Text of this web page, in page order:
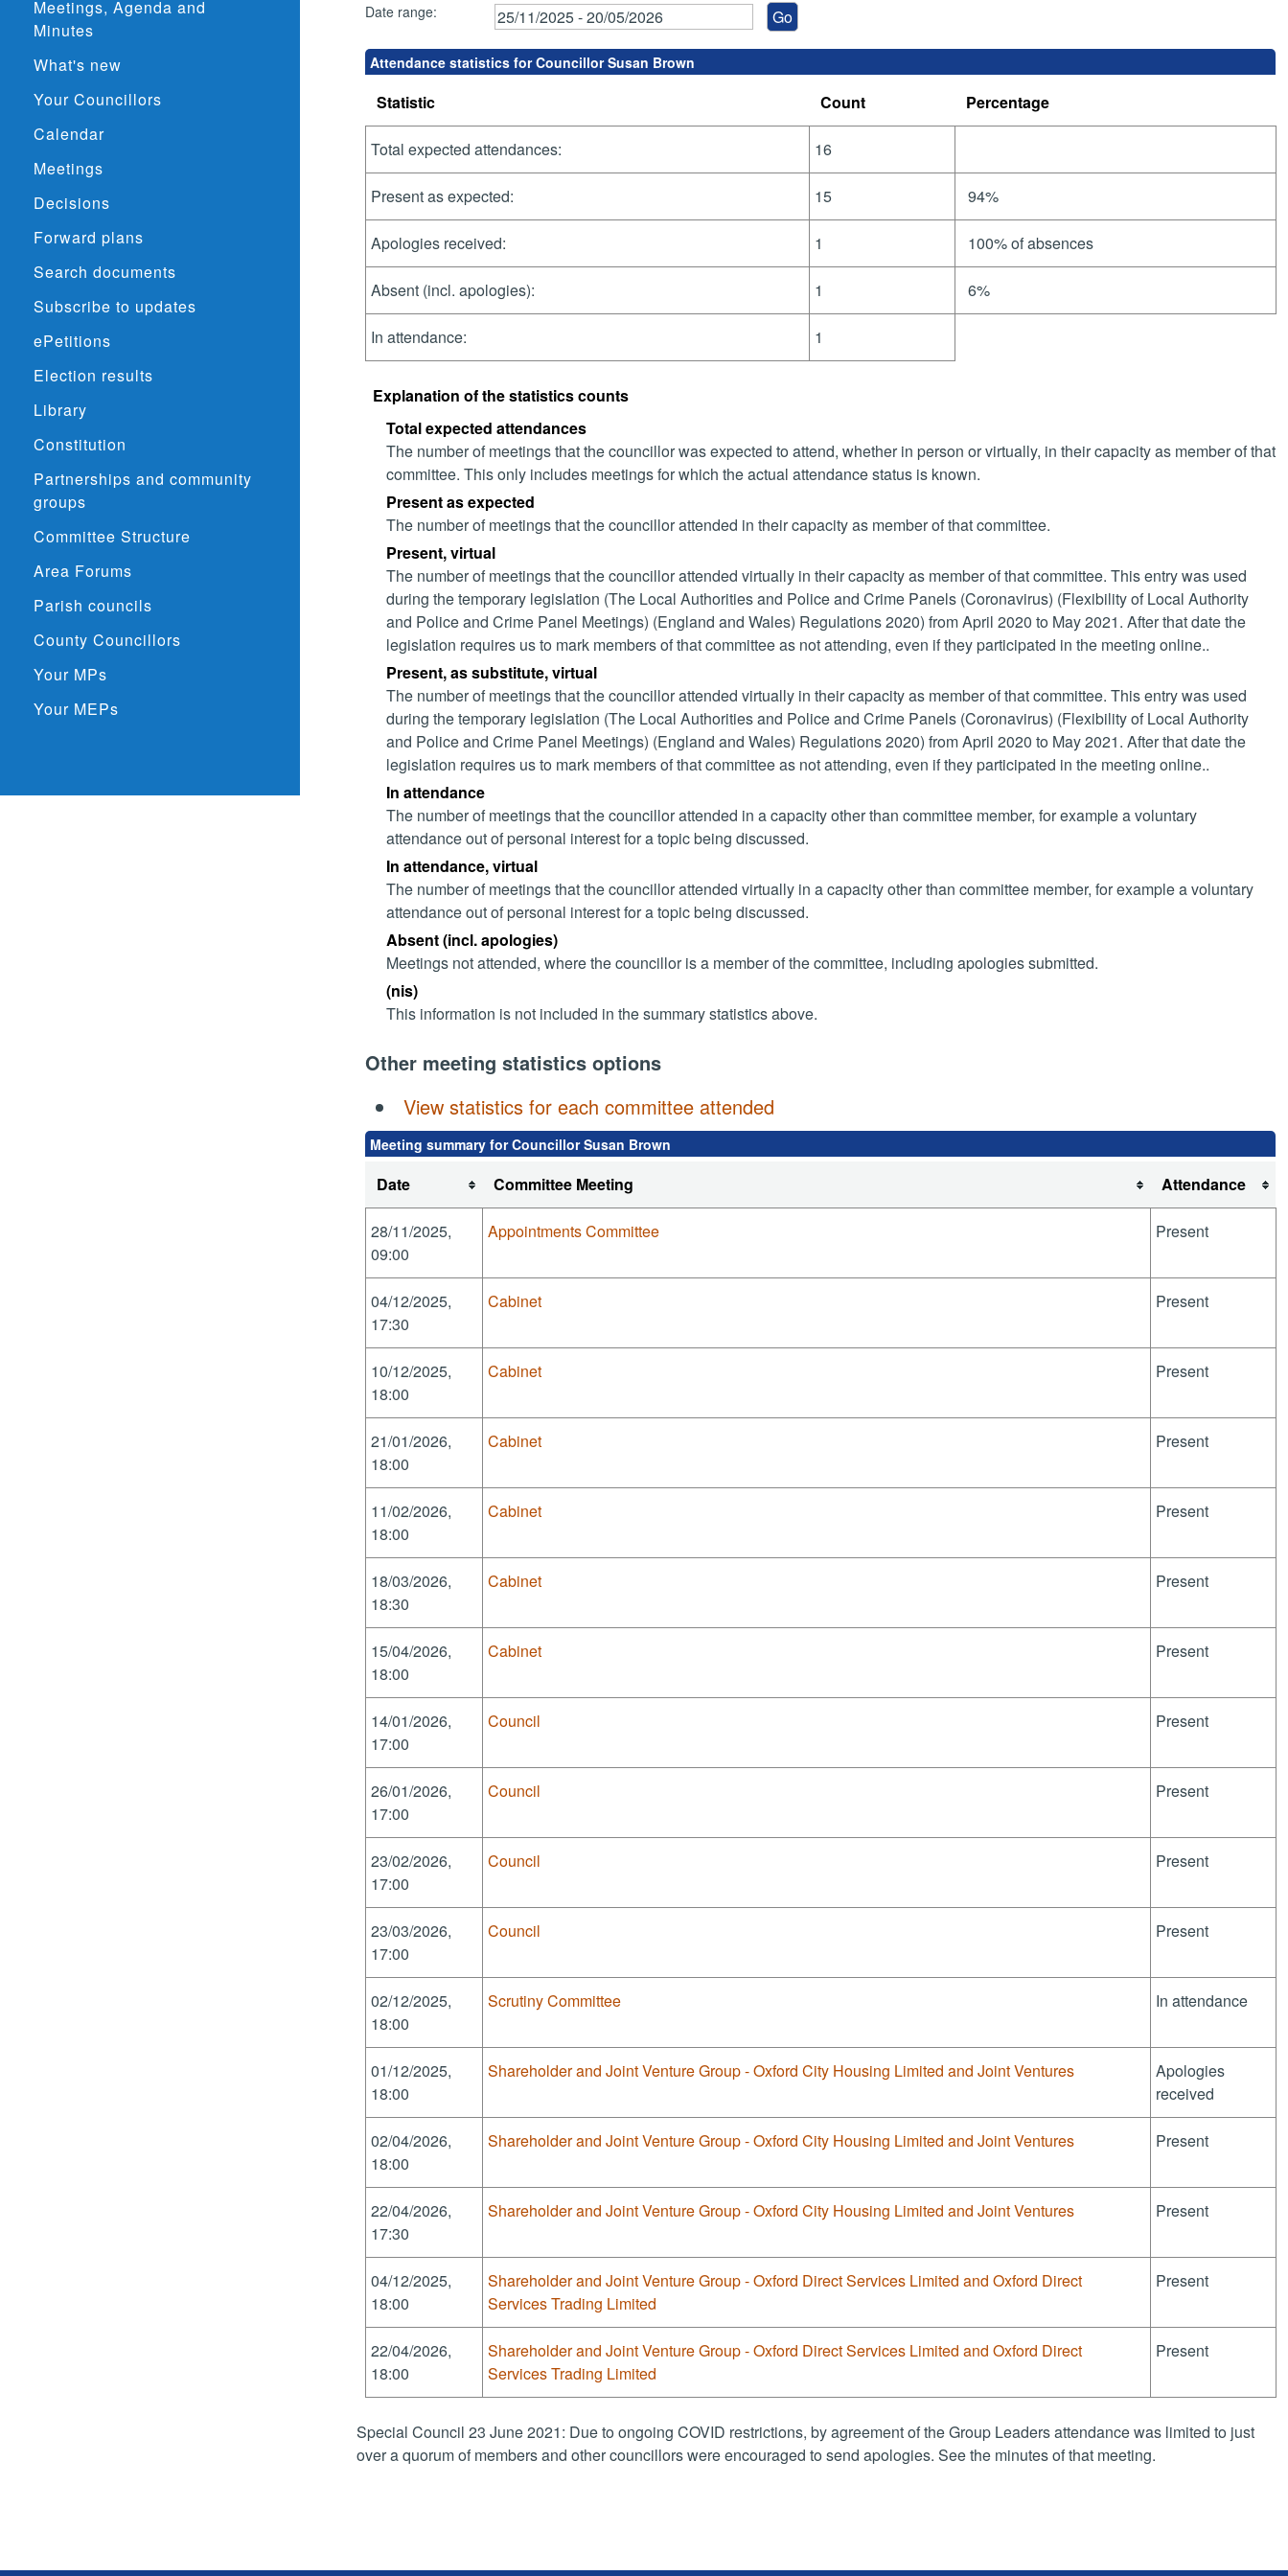
Meetings, Agenda and
Minutes
What's new
Your Councillors
Calendar
Meetings
Decisions
Forward plans
Search documents
Subscribe to updates
ePetitions
Election results
Library
Constitution
Partnerships and community
groups
Committee Structure
Area Forums
Parish councils
County Councillors
Your MPs
Your MEPs
Date range:
Attendance statistics for Councillor Susan Brown
Statistic Count Percentage
Total expected attendances: 16
Present as expected: 15 94%
Apologies received: 1 100% of absences
Absent (incl. apologies): 1 6%
In attendance: 1
Explanation of the statistics counts
Total expected attendances
The number of meetings that the councillor was expected to attend, whether in person or virtually, in their capacity as member of that
committee. This only includes meetings for which the actual attendance status is known.
Present as expected
The number of meetings that the councillor attended in their capacity as member of that committee.
Present, virtual
The number of meetings that the councillor attended virtually in their capacity as member of that committee. This entry was used
during the temporary legislation (The Local Authorities and Police and Crime Panels (Coronavirus) (Flexibility of Local Authority
and Police and Crime Panel Meetings) (England and Wales) Regulations 2020) from April 2020 to May 2021. After that date the
legislation requires us to mark members of that committee as not attending, even if they participated in the meeting online..
Present, as substitute, virtual
The number of meetings that the councillor attended virtually in their capacity as member of that committee. This entry was used
during the temporary legislation (The Local Authorities and Police and Crime Panels (Coronavirus) (Flexibility of Local Authority
and Police and Crime Panel Meetings) (England and Wales) Regulations 2020) from April 2020 to May 2021. After that date the
legislation requires us to mark members of that committee as not attending, even if they participated in the meeting online..
In attendance
The number of meetings that the councillor attended in a capacity other than committee member, for example a voluntary
attendance out of personal interest for a topic being discussed.
In attendance, virtual
The number of meetings that the councillor attended virtually in a capacity other than committee member, for example a voluntary
attendance out of personal interest for a topic being discussed.
Absent (incl. apologies)
Meetings not attended, where the councillor is a member of the committee, including apologies submitted.
(nis)
This information is not included in the summary statistics above.
Other meeting statistics options
View statistics for each committee attended
Meeting summary for Councillor Susan Brown
Date Committee Meeting Attendance
28/11/2025,
09:00
Appointments Committee Present
04/12/2025,
17:30
Cabinet Present
10/12/2025,
18:00
Cabinet Present
21/01/2026,
18:00
Cabinet Present
11/02/2026,
18:00
Cabinet Present
18/03/2026,
18:30
Cabinet Present
15/04/2026,
18:00
Cabinet Present
14/01/2026,
17:00
Council Present
26/01/2026,
17:00
Council Present
23/02/2026,
17:00
Council Present
23/03/2026,
17:00
Council Present
02/12/2025,
18:00
Scrutiny Committee In attendance
01/12/2025,
18:00
Shareholder and Joint Venture Group - Oxford City Housing Limited and Joint Ventures
Apologies
received
02/04/2026,
18:00
Shareholder and Joint Venture Group - Oxford City Housing Limited and Joint Ventures Present
22/04/2026,
17:30
Shareholder and Joint Venture Group - Oxford City Housing Limited and Joint Ventures Present
04/12/2025,
18:00
Shareholder and Joint Venture Group - Oxford Direct Services Limited and Oxford Direct
Services Trading Limited
Present
22/04/2026,
18:00
Shareholder and Joint Venture Group - Oxford Direct Services Limited and Oxford Direct
Services Trading Limited
Present
Special Council 23 June 2021: Due to ongoing COVID restrictions, by agreement of the Group Leaders attendance was limited to just
over a quorum of members and other councillors were encouraged to send apologies. See the minutes of that meeting.